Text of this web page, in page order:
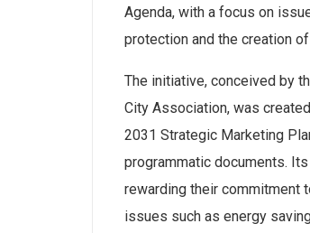
Agenda, with a focus on
protection and the creation
The initiative, conceived by
City Association, was
2031 Strategic Marketing
programmatic documents.
rewarding their commitment
issues such as energy